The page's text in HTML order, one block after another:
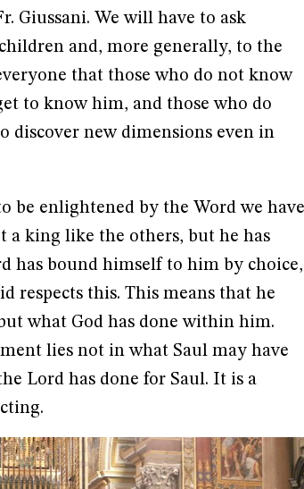
Giussani. We will have to ask
and, more generally, to the
that those who do not know
to know him, and those who do
new dimensions even in
be enlightened by the Word we have
a king like the others, but he has
has bound himself to him by choice,
respects this. This means that he
what God has done within him.
lies not in what Saul may have
Lord has done for Saul. It is a